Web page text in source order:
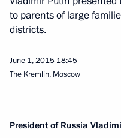
to parents of large
districts.
June 1, 2015 18:45
The Kremlin, Moscow
President of Russia